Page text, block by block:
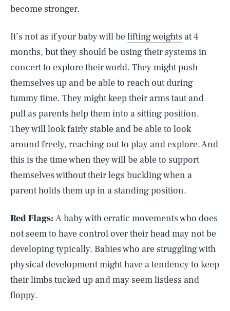
become stronger.
It’s not as if your baby will belifting weights at 4
months, but they should be using their systems in
concert to explore their world. They might push
themselves up and be able to reach out during
tummy time. They might keep their arms taut and
pull as parents help them into a sitting position.
They will look fairly stable and be able to look
around freely, reaching out to play and explore. And
this is the time when they will be able to support
themselves without their legs buckling when a
parent holds them up in a standing position.
Red Flags: A baby with erratic movements who does
not seem to have control over their head may not be
developing typically. Babies who are struggling with
physical development might have a tendency to keep
their limbs tucked up and may seem listless and
floppy.